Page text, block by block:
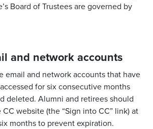
Board of Trustees are governed by
and network accounts
email and network accounts that have
for six consecutive months
deleted. Alumni and retirees should
website (the “Sign into CC” link) at
months to prevent expiration.